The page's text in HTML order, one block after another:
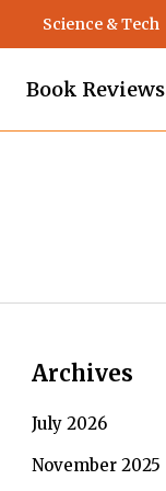
Science & Tech
Book Reviews
Archives
July 2026
November 2025